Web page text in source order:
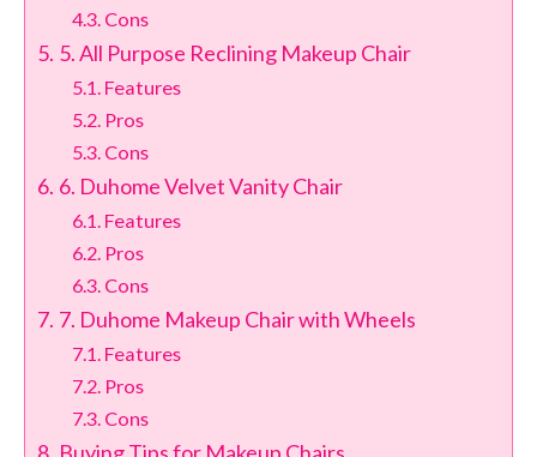
Cons
5. All Purpose Reclining Makeup Chair
Features
Pros
Cons
6. Duhome Velvet Vanity Chair
Features
Pros
Cons
7. Duhome Makeup Chair with Wheels
Features
Pros
Cons